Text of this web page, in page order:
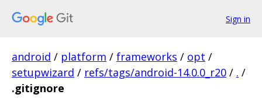
Sign in
android / platform / frameworks / opt /
setupwizard / refs/tags/android-14.0.0_r20 / . /
.gitignore